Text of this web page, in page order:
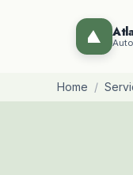
Home /